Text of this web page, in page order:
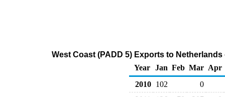
West Coast (PADD 5) Exports to
Year Jan Feb Mar Apr
2010 102
0